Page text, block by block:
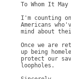
To Whom It May
I'm counting
Americans
mind about
Once we are
up being
protect our
loopholes.